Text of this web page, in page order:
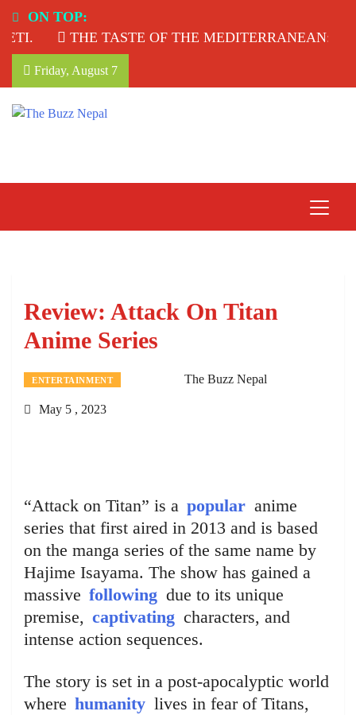
content
ON TOP:
THE TASTE OF THE MEDITERRANEAN:
Friday, August 7
Review: Attack On Titan
Anime Series
ENTERTAINMENT The Buzz Nepal
May 5 , 2023
“Attack on Titan” is a popular anime
series that first aired in 2013 and is based
on the manga series of the same name by
Hajime Isayama. The show has gained a
massive following due to its unique
premise, captivating characters, and
intense action sequences.
The story is set in a post-apocalyptic world
where humanity lives in fear of Titans,